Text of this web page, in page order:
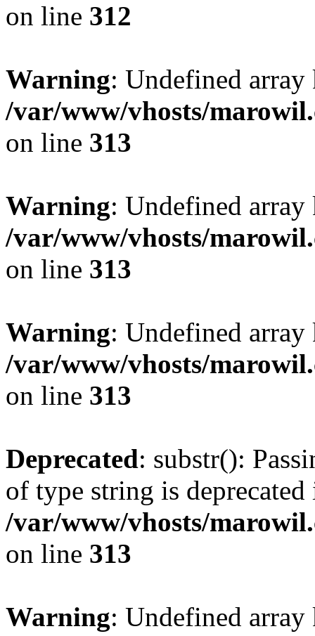
on line 312
Warning: Undefined
/var/www/vhosts/
on line 313
Warning: Undefined
/var/www/vhosts/
on line 313
Warning: Undefined
/var/www/vhosts/
on line 313
Deprecated: substr():
of type string is deprecated
/var/www/vhosts/
on line 313
Warning: Undefined